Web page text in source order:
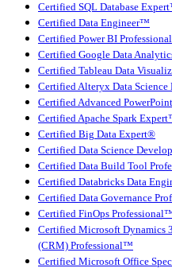
Certified SQL Database
Certified Data Engineer™
Certified Power BI Professional
Certified Google Data
Certified Tableau Data
Certified Alteryx Data
Certified Advanced
Certified Apache Spark
Certified Big Data Expert®
Certified Data Science
Certified Data Build Tool
Certified Databricks Data
Certified Data Governance
Certified FinOps
Certified Microsoft Dynamics
(CRM) Professional™
Certified Microsoft Office